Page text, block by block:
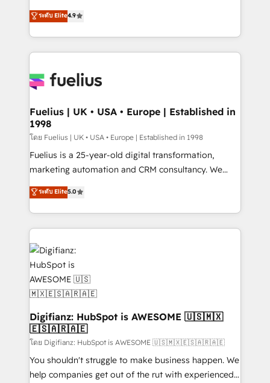
'𝗖𝗼𝗻𝘁𝗮𝗰𝘁 𝗯𝘂𝘀𝗶𝗻𝗲𝘀𝘀' button to get in touch (𝘸𝘦'𝘳𝘦
𝘴𝘶𝘱𝘦𝘳 𝘳𝘦𝘴𝘱𝘰𝘯𝘴𝘪𝘷𝘦)
HubSpot experts ready to help you. We can
implement the platform into complex business
environments, optimise what you've got and make
sure you can actually use it, build your website in
for you and execute it on HubSpot. We are on the
framework, meaning we've been accredited by
HubSpot and vetted by the CCS, which means we
can support public sector companies as well the
other ones listed in our profile. Our services: -
HubSpot implementation - HubSpot CMS website
is there for you to: - Grow revenue, and run your
business more efficiently - Build stronger
more people - Get the most out of your HubSpot
investment
ระดับ Elite4.9
Fuelius | UK • USA • Europe | Established in
1998
โดย Fuelius | UK • USA • Europe | Established in 1998
Fuelius is a 25-year-old digital transformation,
marketing automation and CRM consultancy. We
enable mid-market and enterprise clients to
maximise their return from digital and fuel their
growth. We modernise platforms, streamline
operations that are causing inefficiencies, improve
customer experiences, integrate systems, and
supercharge revenue operations Key services: • CRM
Implementation • Systems Integration • Digital
Transformation / Web Development • RevOps &
Sales Consulting • Marketing Automation What
makes us different? 🚀 Top 0.5% of global HubSpot
agencies ⚙️ The strongest technical ability and
integration capabilities 💼 Consultative, long-term
partners who will embed ourselves into your
business, processes and systems 🏢 We specialise in
ระดับ Elite5.0
Digifianz: HubSpot is AWESOME 🇺🇸🇲🇽
🇪🇸🇦🇷🇦🇪
โดย Digifianz: HubSpot is AWESOME 🇺🇸🇲🇽🇪🇸🇦🇷🇦🇪
You shouldn't struggle to make business happen. We
help companies get out of the rut with experienced,